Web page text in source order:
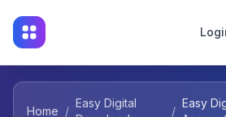
Home /
Easy Digital
/
Easy